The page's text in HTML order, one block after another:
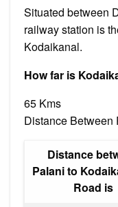
Situated between
railway station is
Kodaikanal.
How far is
65 Kms
Distance
Distance
Palani to
Road is